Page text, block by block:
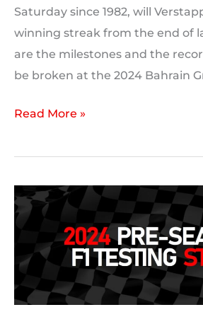
Saturday since 1982, will
winning streak from the end of
are the milestones and the
be broken at the 2024 Bahrain
2024
Grand
Milestones
and
Records
Which
Could
Read More »